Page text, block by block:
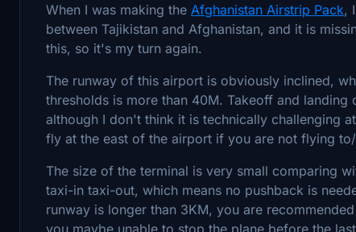
When I was making the Afghanistan Airstrip Pack,
between Tajikistan and Afghanistan, and it is
this, so it's my turn again.
The runway of this airport is obviously inclined,
thresholds is more than 40M. Takeoff and
although I don't think it is technically challenging
fly at the east of the airport if you are not flying
The size of the terminal is very small comparing
taxi-in taxi-out, which means no pushback is
runway is longer than 3KM, you are
you maybe unable to stop the plane before the